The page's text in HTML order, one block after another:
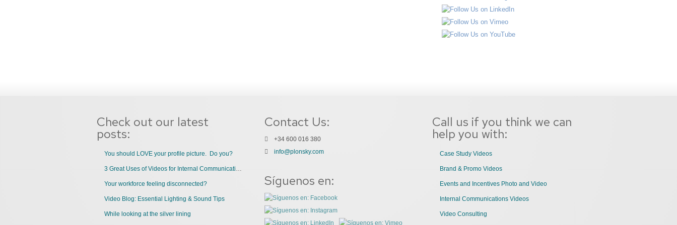
Check out our latest
posts:
You should LOVE your profile picture. Do you?
Your workforce feeling disconnected?
Video Blog: Essential Lighting & Sound Tips
While looking at the silver lining
Contact Us:
+34 600 016 380
info@plonsky.com
Síguenos en:
Call us if you think we can
help you with:
Case Study Videos
Brand & Promo Videos
Events and Incentives Photo and Video
Internal Communications Videos
Video Consulting